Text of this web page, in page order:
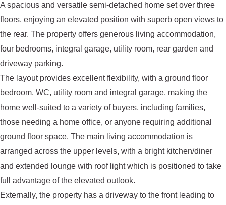
A spacious and versatile semi-detached home set over three
floors, enjoying an elevated position with superb open views to
the rear. The property offers generous living accommodation,
four bedrooms, integral garage, utility room, rear garden and
driveway parking.
The layout provides excellent flexibility, with a ground floor
bedroom, WC, utility room and integral garage, making the
home well-suited to a variety of buyers, including families,
those needing a home office, or anyone requiring additional
ground floor space. The main living accommodation is
arranged across the upper levels, with a bright kitchen/diner
and extended lounge with roof light which is positioned to take
full advantage of the elevated outlook.
Externally, the property has a driveway to the front leading to